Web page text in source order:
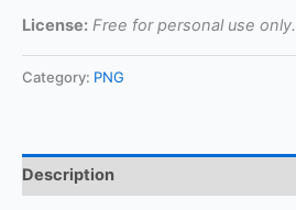
License: Free for personal use only.
Category: PNG
Description